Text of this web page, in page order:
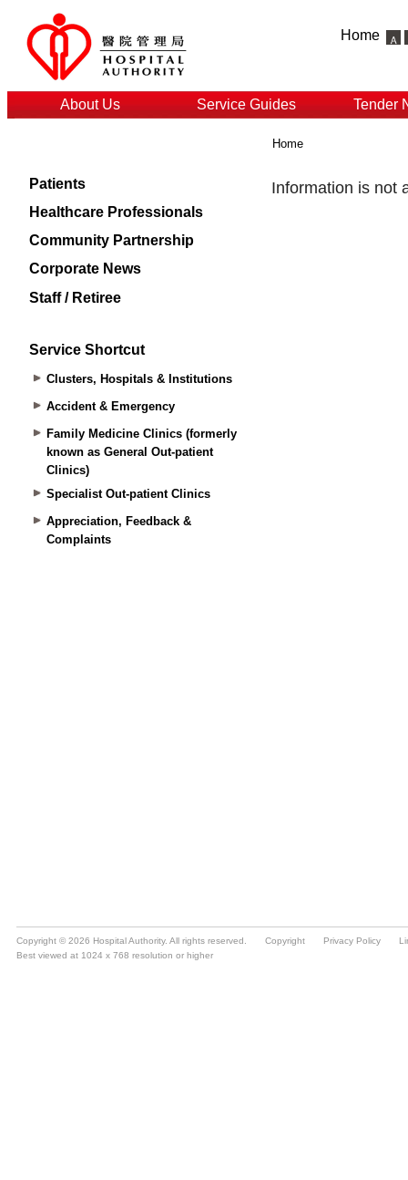
Home
About Us Service Guides Tender
Patients
Healthcare Professionals
Community Partnership
Corporate News
Staff / Retiree
Service Shortcut
Clusters, Hospitals & Institutions
Accident & Emergency
Family Medicine Clinics (formerly
known as General Out-patient
Clinics)
Specialist Out-patient Clinics
Appreciation, Feedback &
Complaints
Home
Copyright © 2026 Hospital Authority. All rights reserved. Copyright Privacy Policy
Best viewed at 1024 x 768 resolution or higher